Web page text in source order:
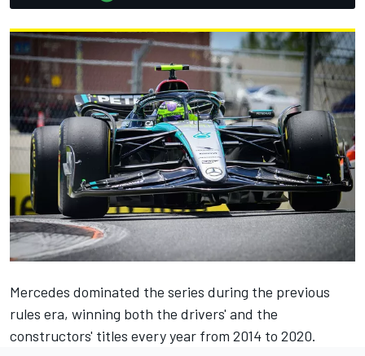
Mercedes dominated the series during the previous
rules era, winning both the drivers' and the
constructors' titles every year from 2014 to 2020.